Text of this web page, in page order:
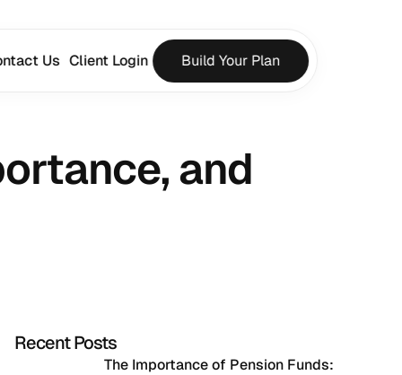
and
Recent Posts
The Importance of Pension Funds:
Us Client Login Build Your Plan